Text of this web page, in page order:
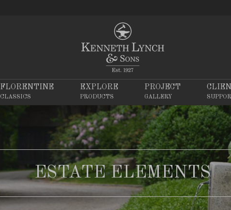
FLORENTINE
CLASSICS
EXPLORE
PRODUCTS
PROJECT
GALLERY
ESTATE ELEMENTS